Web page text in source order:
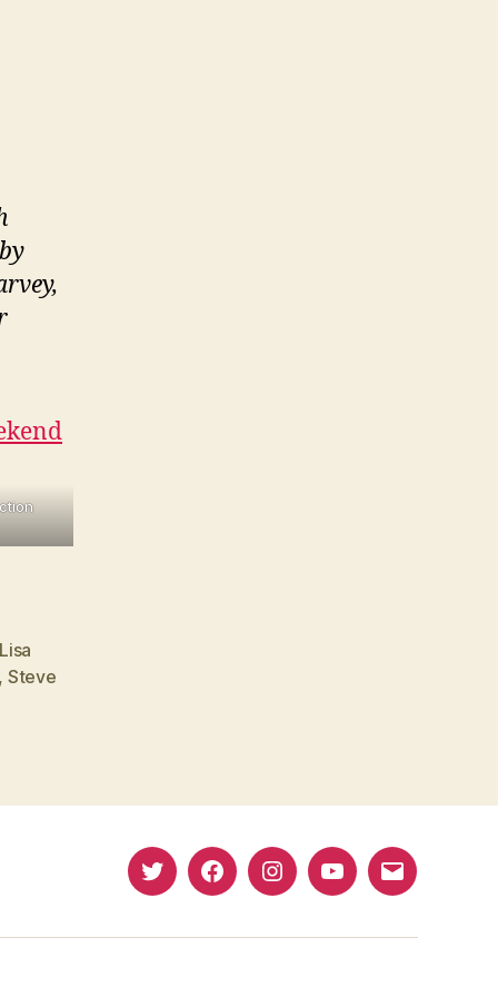
Lisa
Steve
TwitterFacebookInstagramYouTubeEmail